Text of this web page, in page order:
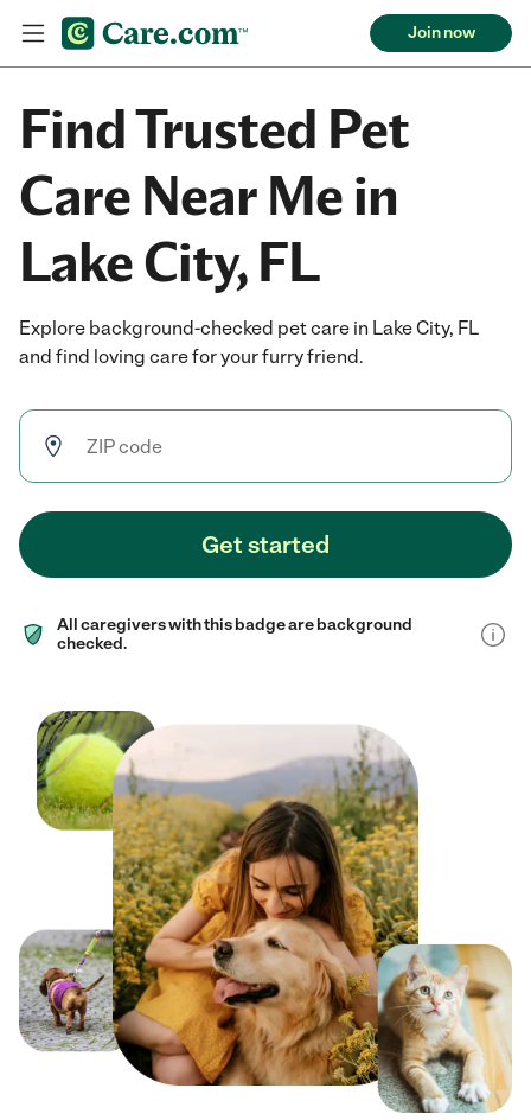
Join now
Find Trusted Pet
Care Near Me in
Lake City, FL
Explore background-checked pet care in Lake City, FL
and find loving care for your furry friend.
Get started
All caregivers with this badge are background
checked.